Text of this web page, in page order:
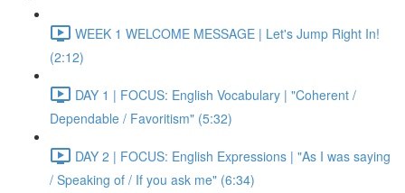
WEEK 1 WELCOME MESSAGE | Let's Jump Right In!
(2:12)
DAY 1 | FOCUS: English Vocabulary | "Coherent /
Dependable / Favoritism" (5:32)
DAY 2 | FOCUS: English Expressions | "As I was saying
/ Speaking of / If you ask me" (6:34)